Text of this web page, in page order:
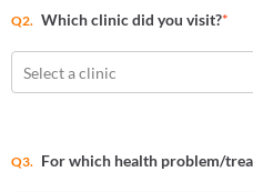
Q2. Which clinic did you visit?*
Select a clinic
Q3. For which health problem/